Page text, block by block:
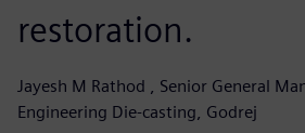
restoration.
Jayesh M Rathod , Senior General
Engineering Die-casting, Godrej